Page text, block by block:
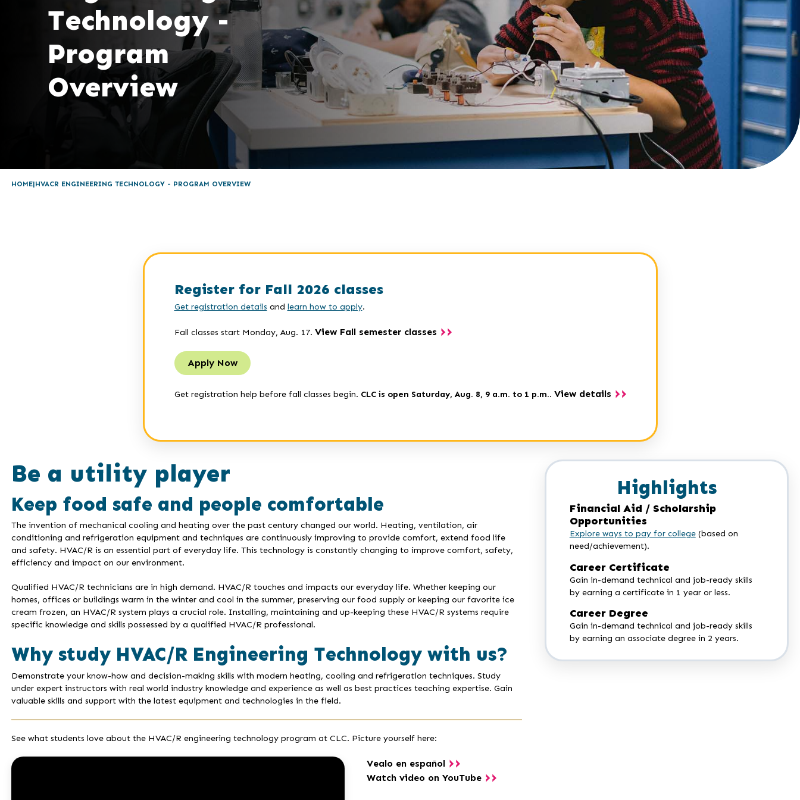
Technology -
Program
Overview
HOME HVACR ENGINEERING TECHNOLOGY - PROGRAM OVERVIEW
Register for Fall 2026 classes
Get registration details and learn how to apply.
Fall classes start Monday, Aug. 17. View Fall semester classes
Apply Now
Get registration help before fall classes begin. CLC is open Saturday, Aug. 8, 9 a.m. to 1 p.m.. View details
Be a utility player
Keep food safe and people comfortable
The invention of mechanical cooling and heating over the past century changed our world. Heating, ventilation, air
conditioning and refrigeration equipment and techniques are continuously improving to provide comfort, extend food life
and safety. HVAC/R is an essential part of everyday life. This technology is constantly changing to improve comfort, safety,
efficiency and impact on our environment.
Qualified HVAC/R technicians are in high demand. HVAC/R touches and impacts our everyday life. Whether keeping our
homes, offices or buildings warm in the winter and cool in the summer, preserving our food supply or keeping our favorite ice
cream frozen, an HVAC/R system plays a crucial role. Installing, maintaining and up-keeping these HVAC/R systems require
specific knowledge and skills possessed by a qualified HVAC/R professional.
Why study HVAC/R Engineering Technology with us?
Demonstrate your know-how and decision-making skills with modern heating, cooling and refrigeration techniques. Study
under expert instructors with real world industry knowledge and experience as well as best practices teaching expertise. Gain
valuable skills and support with the latest equipment and technologies in the field.
See what students love about the HVAC/R engineering technology program at CLC. Picture yourself here:
Vealo en español
Watch video on YouTube
Highlights
Financial Aid / Scholarship
Opportunities
Explore ways to pay for college(based on
need/achievement).
Career Certificate
Gain in-demand technical and job-ready skills
by earning a certificate in 1 year or less.
Career Degree
Gain in-demand technical and job-ready skills
by earning an associate degree in 2 years.